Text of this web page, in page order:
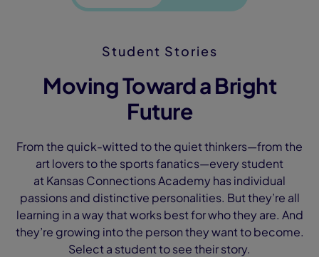
Student Stories
Moving Toward a Bright
Future
From the quick-witted to the quiet thinkers—from the
art lovers to the sports fanatics—every student
at Kansas Connections Academy has individual
passions and distinctive personalities. But they’re all
learning in a way that works best for who they are. And
they’re growing into the person they want to become.
Select a student to see their story.